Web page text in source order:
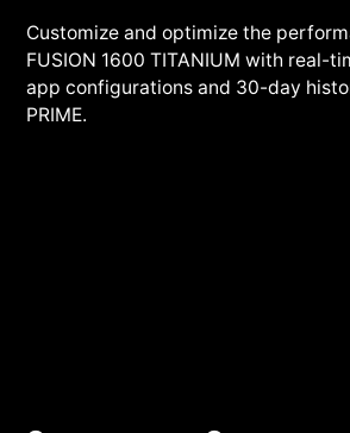
Customize and optimize the
FUSION 1600 TITANIUM with real-
app configurations and 30-day
PRIME.